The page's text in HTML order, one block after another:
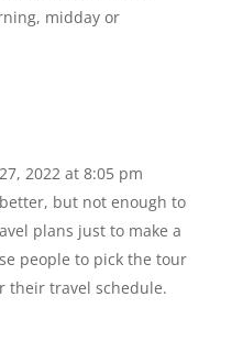
midday or
2022 at 8:05 pm
but not enough to
plans just to make a
people to pick the tour
their travel schedule.